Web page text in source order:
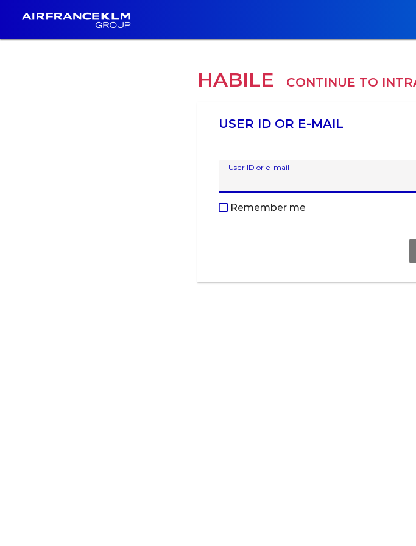
HABILE CONTINUE TO
USER ID OR E-MAIL
User ID or e-mail
Remember me